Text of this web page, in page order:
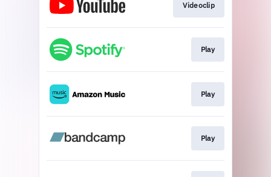
Videoclip
Play
Play
Play